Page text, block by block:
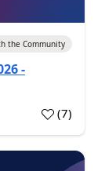
the Community
-
(7)